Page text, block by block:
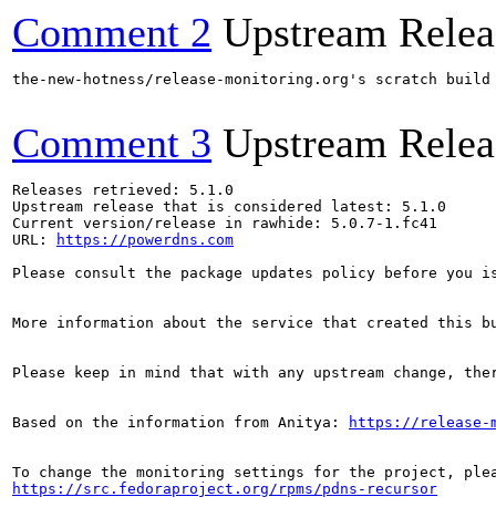
Comment 2 Upstream
the-new-hotness/release-monitoring.org's scratch
Comment 3 Upstream
Releases retrieved: 5.1.0
Upstream release that is considered latest: 5.1.0
Current version/release in rawhide: 5.0.7-1.fc41
URL:
https://powerdns.com
Please consult the package updates policy before
More information about the service that created this
Please keep in mind that with any upstream change,
Based on the information from Anitya: https://release-
https://src.fedoraproject.org/rpms/pdns-recursor